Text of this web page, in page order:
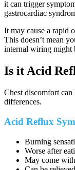
it can trigger
gastrocardiac
It may cause a rapid
This doesn’t mean
internal wiring might
Is it Acid
Chest discomfort can
differences.
Acid Reflux
Burning
Worse after
May come